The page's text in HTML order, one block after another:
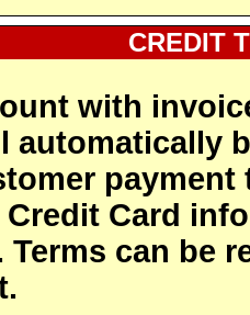
CREDIT
with
automatically
payment
Credit Card
Terms can be